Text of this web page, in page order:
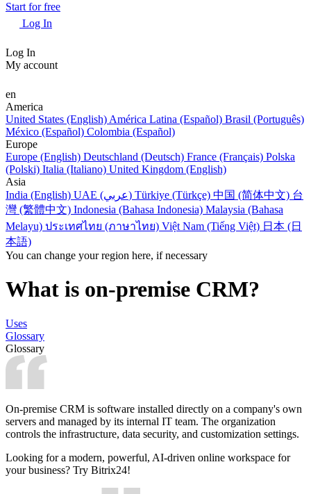
Start for free
Log In
Log In
My account
en
America
United States (English) América Latina (Español) Brasil (Português)
México (Español) Colombia (Español)
Europe
Europe (English) Deutschland (Deutsch) France (Français) Polska
(Polski) Italia (Italiano) United Kingdom (English)
Asia
India (English)
UAE (عربي) Türkiye (Türkçe) 中国 (简体中文) 台
灣 (繁體中文) Indonesia (Bahasa Indonesia) Malaysia (Bahasa
Melayu) ประเทศไทย (ภาษาไทย) Việt Nam (Tiếng Việt) 日本 (日
本語)
You can change your region here, if necessary
What is on-premise CRM?
Uses
Glossary
Glossary
On-premise CRM is software installed directly on a company's own
servers and managed by its internal IT team. The organization
controls the infrastructure, data security, and customization settings.
Looking for a modern, powerful, AI-driven online workspace for
your business? Try Bitrix24!